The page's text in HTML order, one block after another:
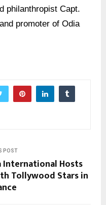
philanthropist Capt.
promoter of Odia
POST
International Hosts
Tollywood Stars in